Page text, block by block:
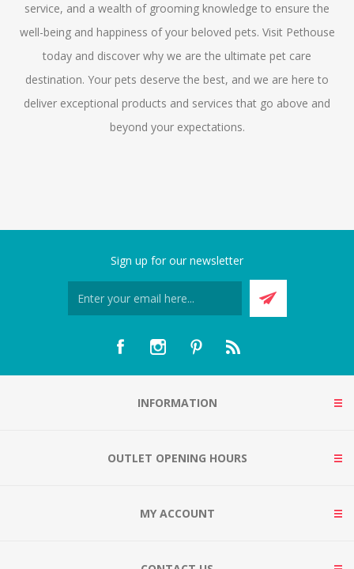
service, and a wealth of grooming knowledge to ensure the
well-being and happiness of your beloved pets. Visit Pethouse
today and discover why we are the ultimate pet care
destination. Your pets deserve the best, and we are here to
deliver exceptional products and services that go above and
beyond your expectations.
Sign up for our newsletter
INFORMATION
OUTLET OPENING HOURS
MY ACCOUNT